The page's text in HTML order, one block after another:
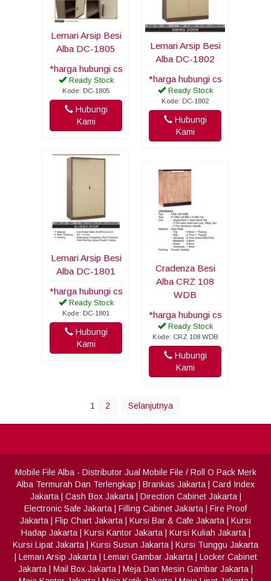
Lemari Arsip Besi
Alba DC-1805
*harga hubungi cs
Ready Stock
Kode: DC-1805
Hubungi
Kami
Lemari Arsip Besi
Alba DC-1802
*harga hubungi cs
Ready Stock
Kode: DC-1802
Hubungi
Kami
Lemari Arsip Besi
Alba DC-1801
*harga hubungi cs
Ready Stock
Kode: DC-1801
Hubungi
Kami
Cradenza Besi
Alba CRZ 108
WDB
*harga hubungi cs
Ready Stock
Kode: CRZ 108 WDB
Hubungi
Kami
1 2 Selanjutnya
Mobile File Alba- Distributor Jual Mobile File / Roll O Pack Merk
Alba Termurah Dan Terlengkap
Brankas Jakarta
Card Index
Jakarta| Cash Box Jakarta| Direction Cabinet Jakarta|
Electronic Safe Jakarta
Filling Cabinet Jakarta
Fire Proof
Jakarta
Flip Chart Jakarta Kursi Bar & Cafe Jakarta
Kursi
Hadap Jakarta| Kursi Kantor Jakarta| Kursi Kuliah Jakarta|
Kursi Lipat Jakarta
Kursi Susun Jakarta
Kursi Tunggu Jakarta
Lemari Arsip Jakarta| Lemari Gambar Jakarta| Locker Cabinet
Jakarta
Mail Box Jakarta Meja Dan Mesin Gambar Jakarta